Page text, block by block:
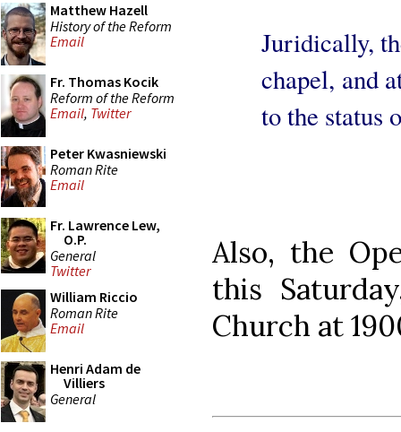
Matthew Hazell
History of the Reform
Email
Fr. Thomas Kocik
Reform of the Reform
Email, Twitter
Peter Kwasniewski
Roman Rite
Email
Fr. Lawrence Lew,
O.P.
General
Twitter
William Riccio
Roman Rite
Email
Henri Adam de
Villiers
General
Juridically,
chapel, and
to the status
Also, the
this
Church at